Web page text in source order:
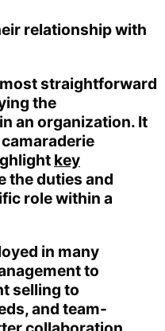
straightforward
the
an organization. It
key
the duties and
role within a
in many
to
selling to
and team-